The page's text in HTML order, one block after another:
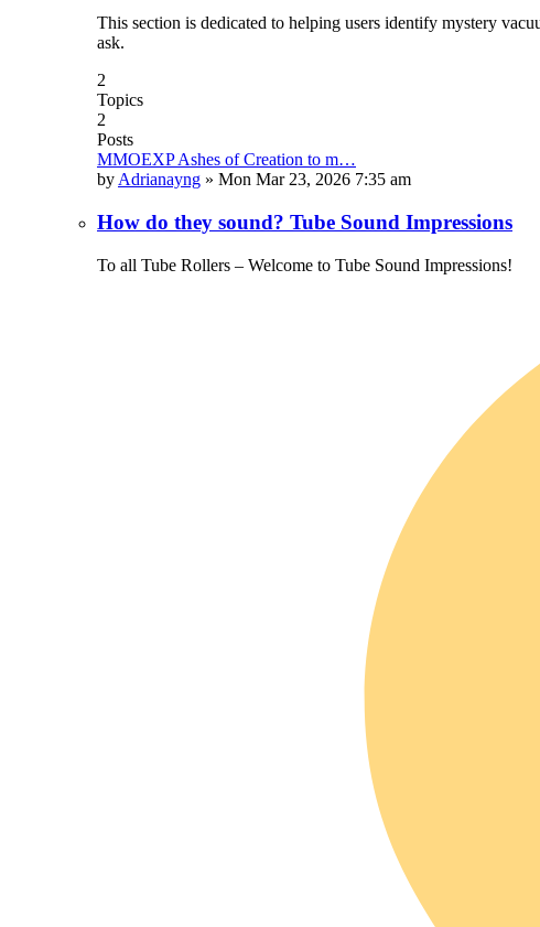
This section is dedicated to helping users identify mystery
ask.
2
Topics
2
Posts
MMOEXP Ashes of Creation to m…
by Adrianayng » Mon Mar 23, 2026 7:35 am
How do they sound? Tube Sound Impressions
To all Tube Rollers – Welcome to Tube Sound Impressions!